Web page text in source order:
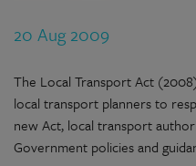
20 Aug 2009
The Local Transport Act
local transport planners to
new Act, local transport
Government policies and